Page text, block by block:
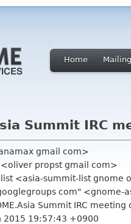
Home
Summit IRC
gmail com>
<oliver propst gmail com>
<asia-summit-list gnome
com" <gnome-
Summit IRC meeting
2015 19:57:43 +0900